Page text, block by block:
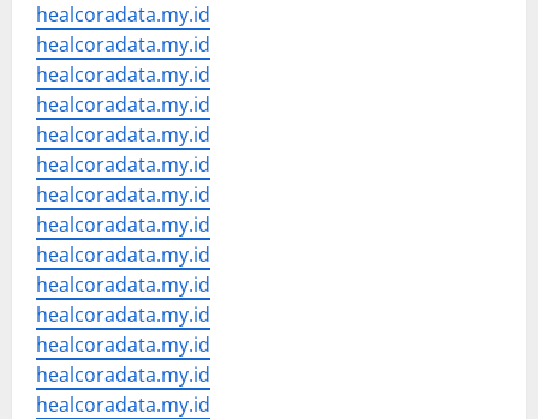
healcoradata.my.id
healcoradata.my.id
healcoradata.my.id
healcoradata.my.id
healcoradata.my.id
healcoradata.my.id
healcoradata.my.id
healcoradata.my.id
healcoradata.my.id
healcoradata.my.id
healcoradata.my.id
healcoradata.my.id
healcoradata.my.id
healcoradata.my.id